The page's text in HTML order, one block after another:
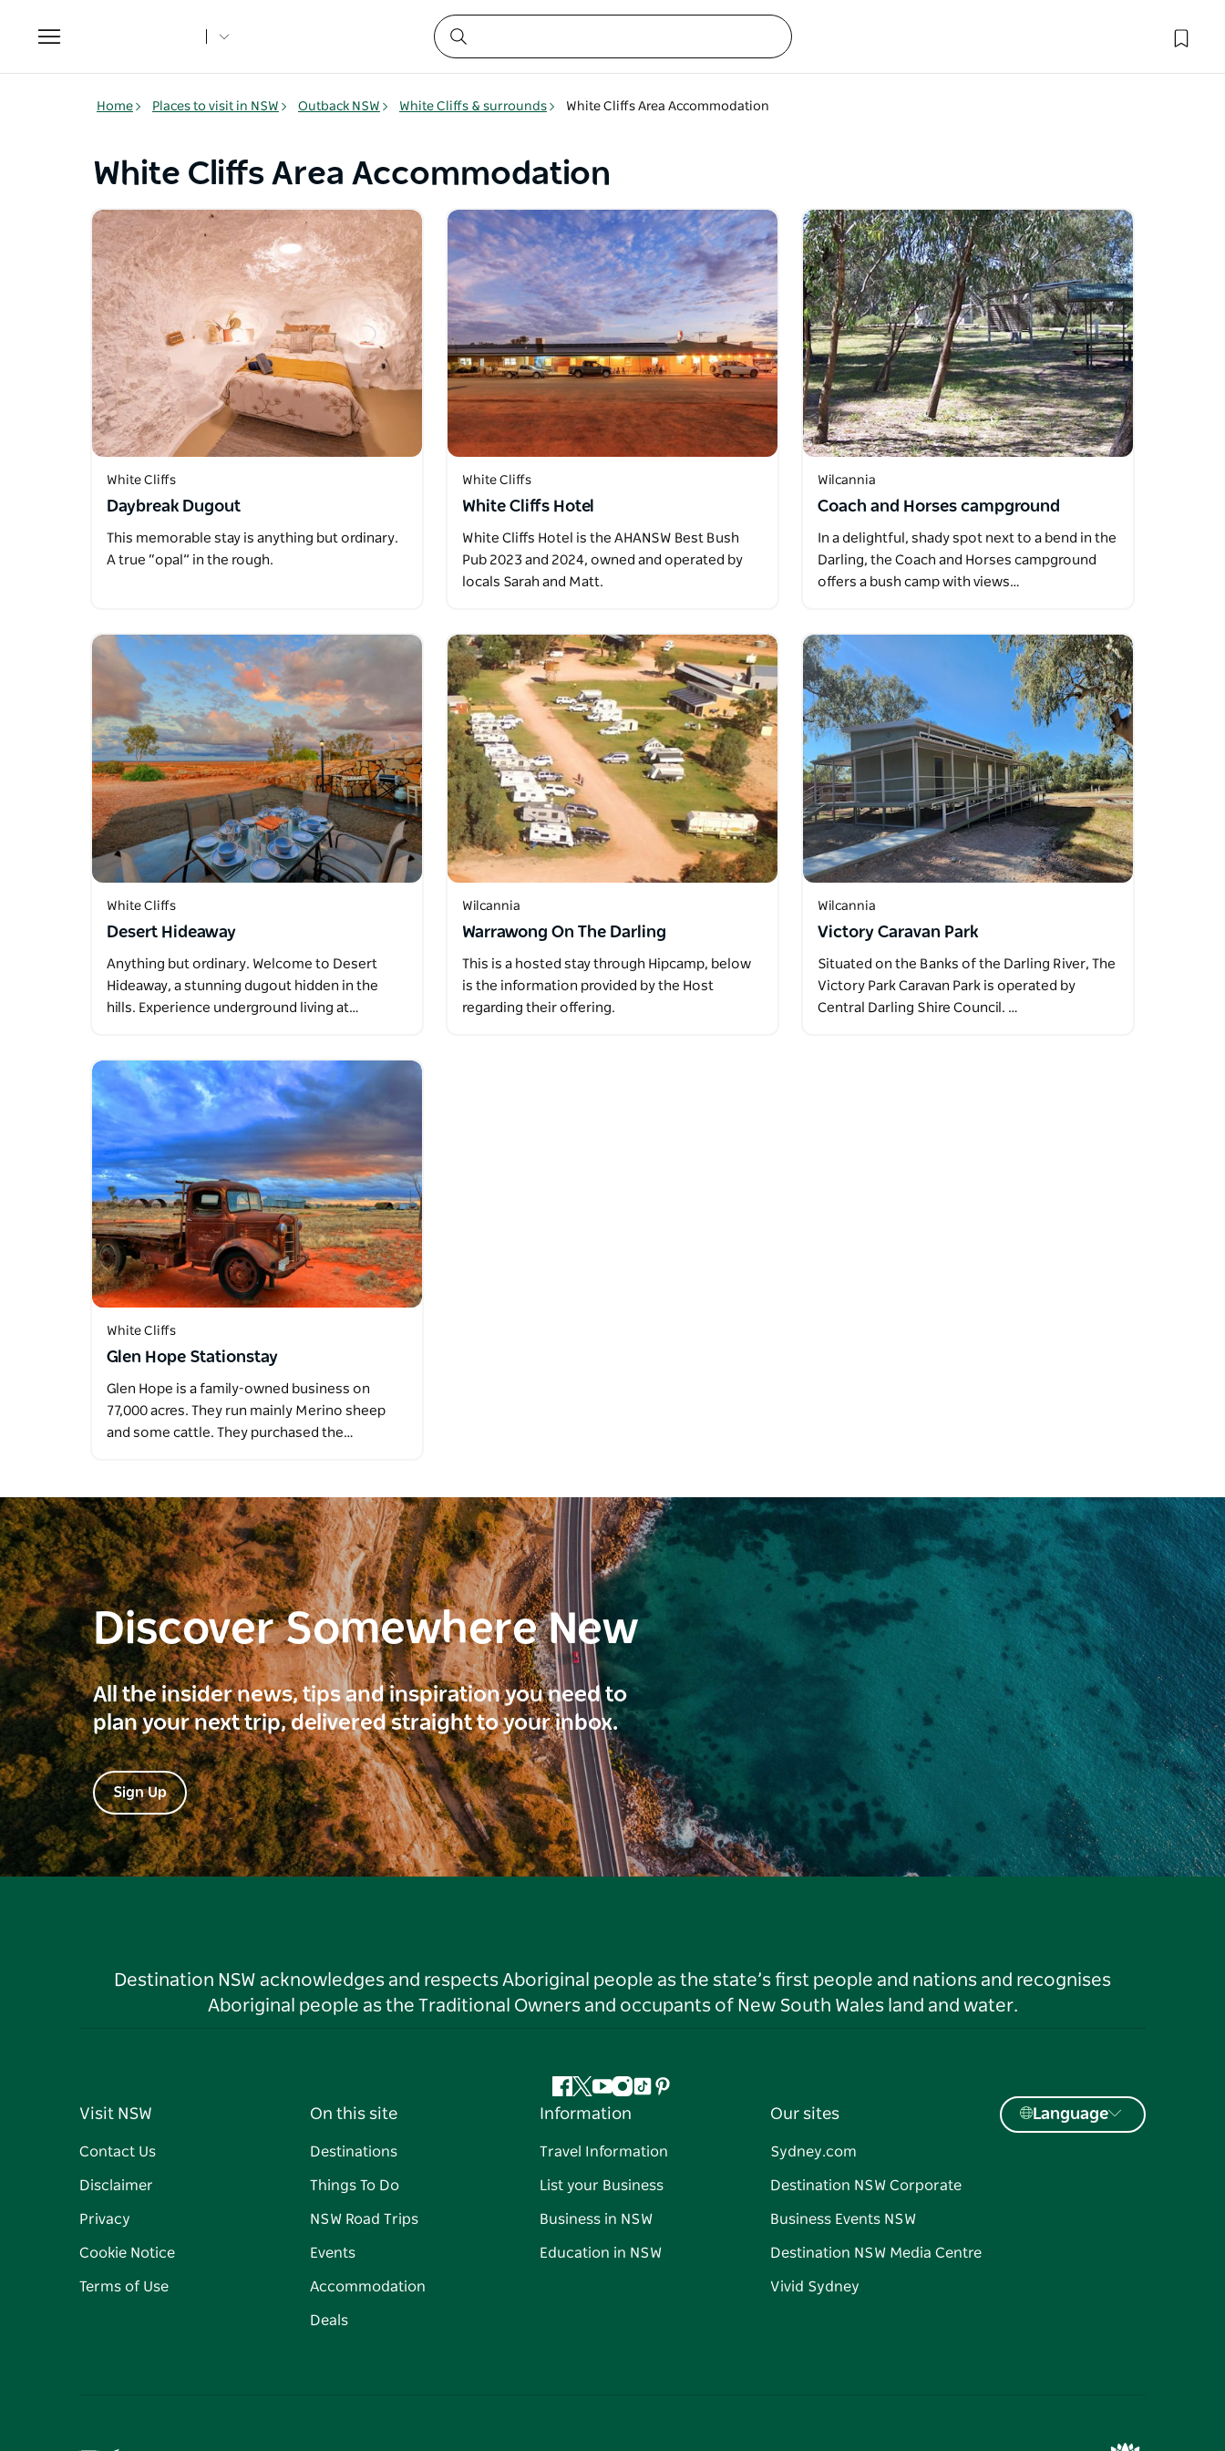
Toggle
navigation
Home Places to visit in NSW Outback NSW White Cliffs & surrounds White Cliffs Area Accommodation
White Cliffs Area Accommodation
White Cliffs
Daybreak Dugout
This memorable stay is anything but ordinary.
A true “opal” in the rough.
White Cliffs
White Cliffs Hotel
White Cliffs Hotel is the AHANSW Best Bush
Pub 2023 and 2024, owned and operated by
locals Sarah and Matt.
Wilcannia
Coach and Horses campground
In a delightful, shady spot next to a bend in the
Darling, the Coach and Horses campground
offers a bush camp with views…
White Cliffs
Desert Hideaway
Anything but ordinary. Welcome to Desert
Hideaway, a stunning dugout hidden in the
hills. Experience underground living at…
Wilcannia
Warrawong On The Darling
This is a hosted stay through Hipcamp, below
is the information provided by the Host
regarding their offering.
Wilcannia
Victory Caravan Park
Situated on the Banks of the Darling River, The
Victory Park Caravan Park is operated by
Central Darling Shire Council. …
White Cliffs
Glen Hope Stationstay
Glen Hope is a family-owned business on
77,000 acres. They run mainly Merino sheep
and some cattle. They purchased the…
Discover Somewhere New
All the insider news, tips and inspiration you need to
plan your next trip, delivered straight to your inbox.
Sign Up
Destination NSW acknowledges and respects Aboriginal people as the state’s first people and nations and recognises
Aboriginal people as the Traditional Owners and occupants of New South Wales land and water.
Facebook
Twitter
YouTube
Instagram
TiktokPinterest
Visit NSW
Contact Us
Disclaimer
Privacy
Cookie Notice
Terms of Use
On this site
Destinations
Things To Do
NSW Road Trips
Events
Accommodation
Deals
Information
Travel Information
List your Business
Business in NSW
Education in NSW
Our sites
Sydney.com
Destination NSW Corporate
Business Events NSW
Destination NSW Media Centre
Vivid Sydney
Language